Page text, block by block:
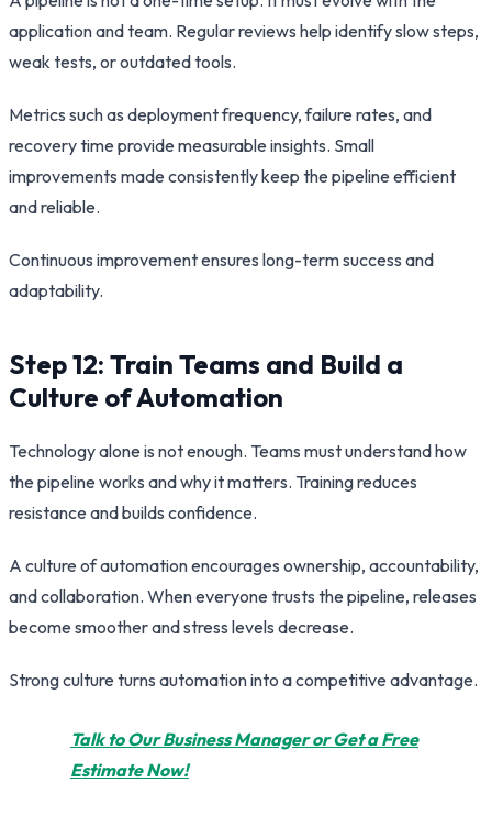
application and team. Regular reviews help identify slow steps,
weak tests, or outdated tools.
Metrics such as deployment frequency, failure rates, and
recovery time provide measurable insights. Small
improvements made consistently keep the pipeline efficient
and reliable.
Continuous improvement ensures long-term success and
adaptability.
Step 12: Train Teams and Build a
Culture of Automation
Technology alone is not enough. Teams must understand how
the pipeline works and why it matters. Training reduces
resistance and builds confidence.
A culture of automation encourages ownership, accountability,
and collaboration. When everyone trusts the pipeline, releases
become smoother and stress levels decrease.
Strong culture turns automation into a competitive advantage.
Talk to Our Business Manager or Get a Free
Estimate Now!